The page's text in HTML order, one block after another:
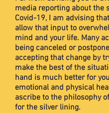
media reporting about the
Covid-19, I am advising
allow that input to
mind and your life. Many
being canceled or
accepting that change by
make the best of the
hand is much better for
emotional and physical
ascribe to the philosophy
for the silver lining.